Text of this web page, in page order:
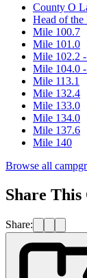
County O
Head of
Mile 100.7
Mile 101.0
Mile 102.2
Mile 104.0
Mile 113.1
Mile 132.4
Mile 133.0
Mile 134.0
Mile 137.6
Mile 140
Browse all
Share
Share: